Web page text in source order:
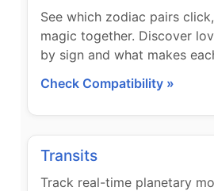
See which zodiac pairs
magic together. Discover
by sign and what makes
Check Compatibility »
Transits
Track real-time planetary